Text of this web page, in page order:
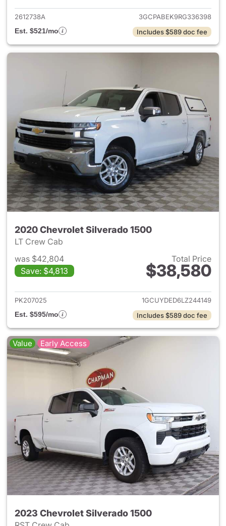
2612738A
3GCPABEK9RG336398
Est. $521/mo
Includes $589 doc fee
2020 Chevrolet Silverado 1500
LT Crew Cab
was $42,804
Save: $4,813
Total Price
$38,580
View details for 2020
PK207025
1GCUYDED6LZ244149
Est. $595/mo
Includes $589 doc fee
Value Early Access
2023 Chevrolet Silverado 1500